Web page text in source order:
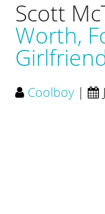
Scott
Worth,
Coolboy |